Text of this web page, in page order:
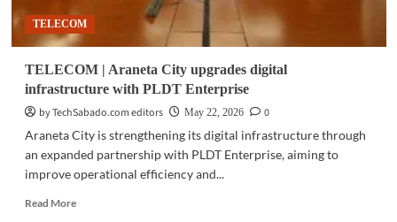
demand
TELECOM
TELECOM | Araneta City upgrades digital
infrastructure with PLDT Enterprise
by TechSabado.com editors
May 22, 2026
0
Araneta City is strengthening its digital infrastructure through
an expanded partnership with PLDT Enterprise, aiming to
improve operational efficiency and...
Read MoreRead